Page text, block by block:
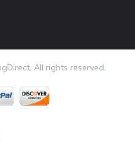
All rights reserved.